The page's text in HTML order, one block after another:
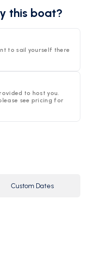
this boat?
to sail yourself there
to host you.
see pricing for
Custom Dates